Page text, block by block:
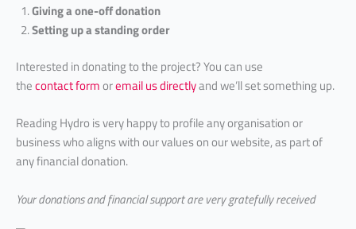
Giving a one-off donation
Setting up a standing order
Interested in donating to the project? You can use
thecontact formoremail us directlyand we’ll set something up.
Reading Hydro is very happy to profile any organisation or
business who aligns with our values on our website, as part of
any financial donation.
Yourdonations and financial support are very gratefully received